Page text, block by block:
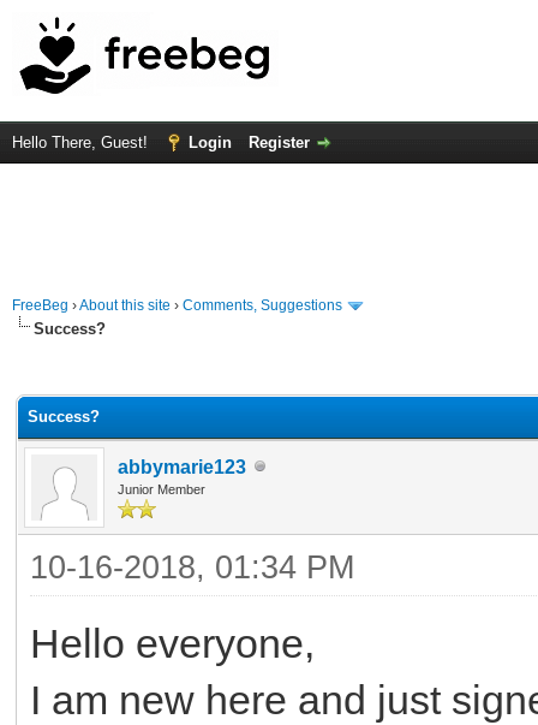
Hello There, Guest! Login Register
FreeBeg ›About this site › Comments, Suggestions
Success?
Success?
abbymarie123
Junior Member
10-16-2018, 01:34 PM
Hello everyone,
I am new here and just